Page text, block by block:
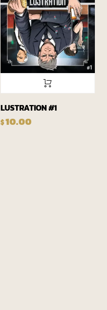
LUSTRATION #1
$10.00